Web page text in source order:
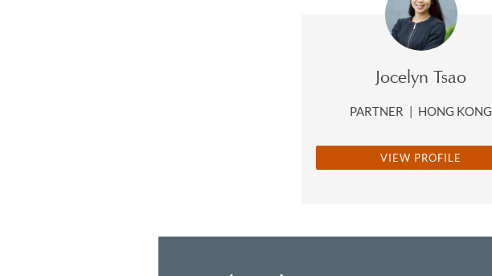
Jocelyn Tsao
PARTNER | HONG KONG
VIEW PROFILE